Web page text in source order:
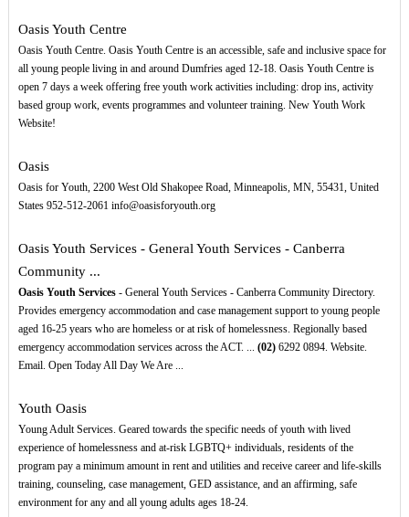
Oasis Youth Centre
Oasis Youth Centre. Oasis Youth Centre is an accessible, safe and inclusive space for
all young people living in and around Dumfries aged 12-18. Oasis Youth Centre is
open 7 days a week offering free youth work activities including: drop ins, activity
based group work, events programmes and volunteer training. New Youth Work
Website!
Oasis
Oasis for Youth, 2200 West Old Shakopee Road, Minneapolis, MN, 55431, United
States 952-512-2061 info@oasisforyouth.org
Oasis Youth Services - General Youth Services - Canberra
Community ...
Oasis Youth Services- General Youth Services - Canberra Community Directory.
Provides emergency accommodation and case management support to young people
aged 16-25 years who are homeless or at risk of homelessness. Regionally based
emergency accommodation services across the ACT. ... (02)6292 0894. Website.
Email. Open Today All Day We Are ...
Youth Oasis
Young Adult Services. Geared towards the specific needs of youth with lived
experience of homelessness and at-risk LGBTQ+ individuals, residents of the
program pay a minimum amount in rent and utilities and receive career and life-skills
training, counseling, case management, GED assistance, and an affirming, safe
environment for any and all young adults ages 18-24.